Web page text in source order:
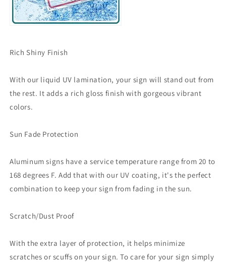
Rich Shiny Finish
With our liquid UV lamination, your sign will stand out from
the rest. It adds a rich gloss finish with gorgeous vibrant
colors.
Sun Fade Protection
Aluminum signs have a service temperature range from 20 to
168 degrees F. Add that with our UV coating, it's the perfect
combination to keep your sign from fading in the sun.
Scratch/Dust Proof
With the extra layer of protection, it helps minimize
scratches or scuffs on your sign. To care for your sign simply